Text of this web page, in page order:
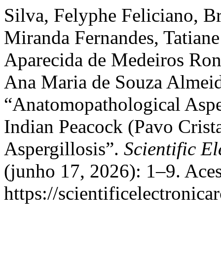
Silva, Felyphe Feliciano,
Miranda Fernandes,
Aparecida de Medeiros
Ana Maria de Souza
“Anatomopathological
Indian Peacock (Pavo
Aspergillosis”. Scientific
(junho 17, 2026): 1–9.
https://